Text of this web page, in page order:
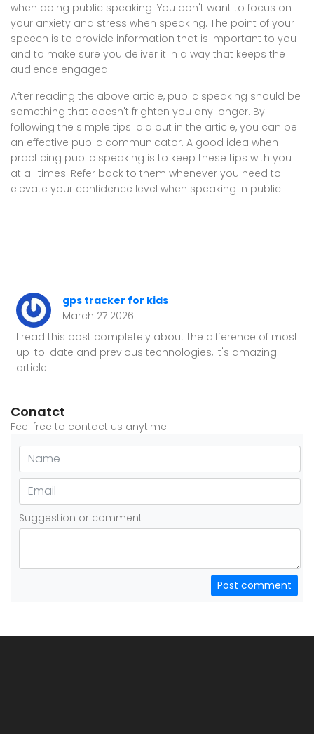
when doing public speaking. You don't want to focus on
your anxiety and stress when speaking. The point of your
speech is to provide information that is important to you
and to make sure you deliver it in a way that keeps the
audience engaged.
After reading the above article, public speaking should be
something that doesn't frighten you any longer. By
following the simple tips laid out in the article, you can be
an effective public communicator. A good idea when
practicing public speaking is to keep these tips with you
at all times. Refer back to them whenever you need to
elevate your confidence level when speaking in public.
gps tracker for kids
March 27 2026
I read this post completely about the difference of most
up-to-date and previous technologies, it's amazing
article.
Conatct
Feel free to contact us anytime
Suggestion or comment
Post comment